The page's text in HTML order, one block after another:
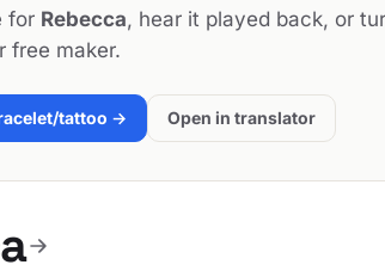
for Rebecca, hear it played back, or
free maker.
tattoo → Open in translator